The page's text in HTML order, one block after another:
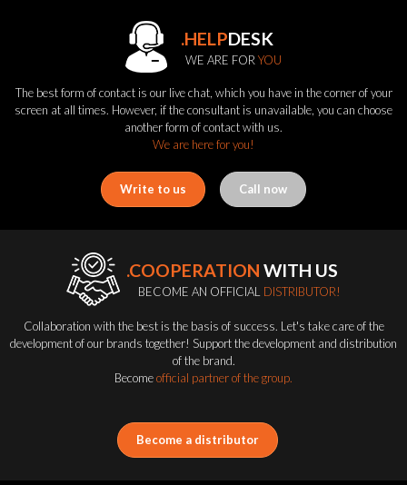
.HELPDESK
WE ARE FOR YOU
The best form of contact is our live chat, which you have in the corner of your
screen at all times. However, if the consultant is unavailable, you can choose
another form of contact with us.
We are here for you!
Write to us Call now
.COOPERATION WITH US
BECOME AN OFFICIAL DISTRIBUTOR!
Collaboration with the best is the basis of success. Let's take care of the
development of our brands together! Support the development and distribution
of the brand.
Becomeofficial partner of the group.
Become a distributor